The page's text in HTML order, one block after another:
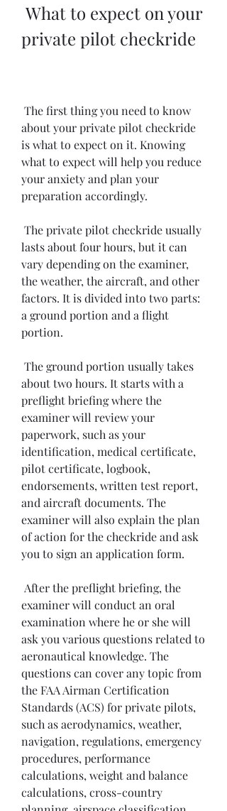
private pilot checkride
about your private pilot checkride
is what to expect on it. Knowing
what to expect will help you reduce
your anxiety and plan your
preparation accordingly.
lasts about four hours, but it can
vary depending on the examiner,
the weather, the aircraft, and other
factors. It is divided into two parts:
a ground portion and a flight
portion.
about two hours. It starts with a
preflight briefing where the
examiner will review your
paperwork, such as your
identification, medical certificate,
pilot certificate, logbook,
endorsements, written test report,
and aircraft documents. The
examiner will also explain the plan
of action for the checkride and ask
you to sign an application form.
examiner will conduct an oral
examination where he or she will
ask you various questions related to
aeronautical knowledge. The
questions can cover any topic from
the FAA Airman Certification
Standards (ACS) for private pilots,
such as aerodynamics, weather,
navigation, regulations, emergency
procedures, performance
calculations, weight and balance
calculations, cross-country